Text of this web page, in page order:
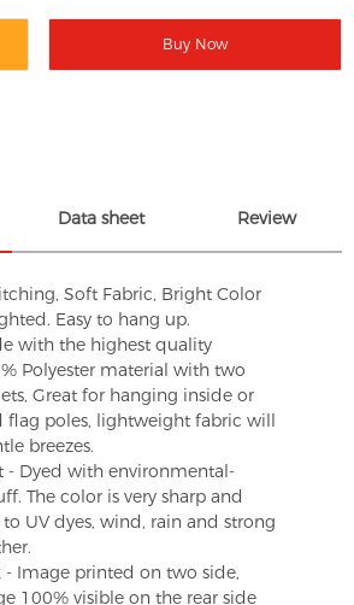
Buy Now
Data sheet Review
Soft Fabric, Bright Color
Easy to hang up.
with the highest quality
Polyester material with two
Great for hanging inside or
flag poles, lightweight fabric will
breezes.
- Dyed with environmental-
The color is very sharp and
UV dyes, wind, rain and strong
- Image printed on two side,
100% visible on the rear side